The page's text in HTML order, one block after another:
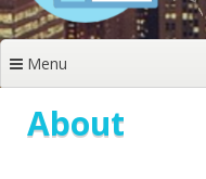
Menu
About